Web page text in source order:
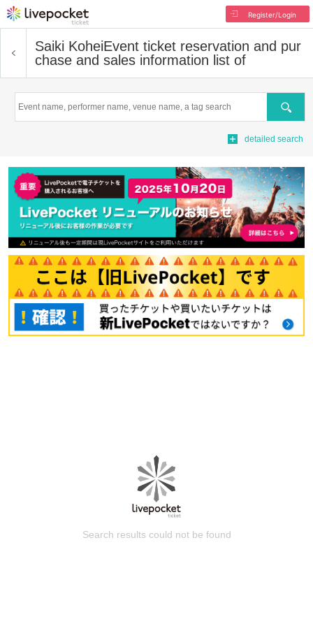
Register/Login
Saiki KoheiEvent ticket reservation and pur
chase and sales information list of
Search
detailed search
Search results could not be found